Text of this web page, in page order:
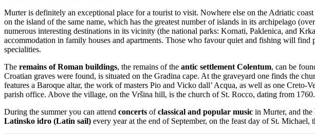
Murter is definitely an exceptional place for a tourist to visit. Nowhere else on the Adriatic
on the island of the same name, which has the greatest number of islands in its archipelago
numerous interesting destinations in its vicinity (the national parks: Kornati, Paklenica, and
accommodation in family houses and apartments. Those who favour quiet and fishing will find
specialities.
The remains of Roman buildings, the remains of the antic settlement Colentum, can be
Croatian graves were found, is situated on the Gradina cape. At the graveyard one finds the
features a Baroque altar, the work of masters Pio and Vicko dall’ Acqua, as well as one
parish office. Above the village, on the Vršina hill, is the church of St. Rocco, dating from 1760.
During the summer you can attend concerts ofclassical and popular music in Murter, and the
Latinsko idro (Latin sail) every year at the end of September, on the feast day of St. Michael,